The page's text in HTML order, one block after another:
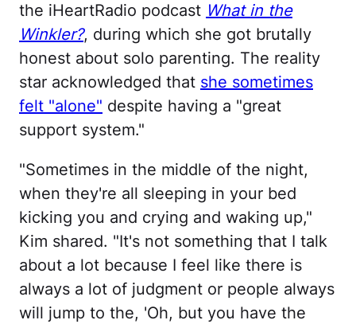
the iHeartRadio podcast What in the
Winkler?, during which she got brutally
honest about solo parenting. The reality
star acknowledged that she sometimes
felt "alone" despite having a "great
support system."
"Sometimes in the middle of the night,
when they're all sleeping in your bed
kicking you and crying and waking up,"
Kim shared. "It's not something that I talk
about a lot because I feel like there is
always a lot of judgment or people always
will jump to the, 'Oh, but you have the